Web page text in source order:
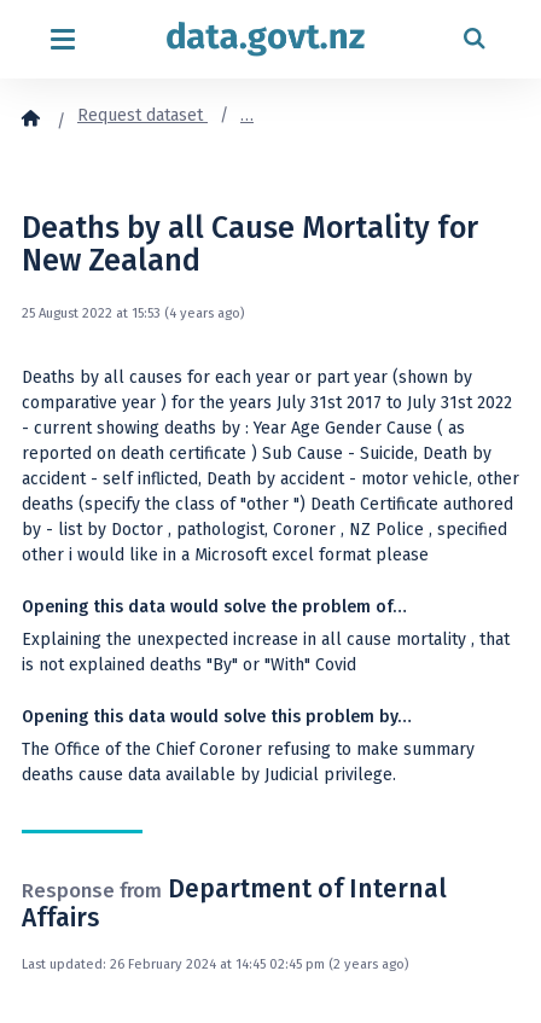
Request dataset …
Deaths by all Cause Mortality for
New Zealand
25 August 2022 at 15:53 (4 years ago)
Deaths by all causes for each year or part year (shown by
comparative year ) for the years July 31st 2017 to July 31st 2022
- current showing deaths by : Year Age Gender Cause ( as
reported on death certificate ) Sub Cause - Suicide, Death by
accident - self inflicted, Death by accident - motor vehicle, other
deaths (specify the class of "other ") Death Certificate authored
by - list by Doctor , pathologist, Coroner , NZ Police , specified
other i would like in a Microsoft excel format please
Opening this data would solve the problem of…
Explaining the unexpected increase in all cause mortality , that
is not explained deaths "By" or "With" Covid
Opening this data would solve this problem by…
The Office of the Chief Coroner refusing to make summary
deaths cause data available by Judicial privilege.
Response from Department of Internal
Affairs
Last updated: 26 February 2024 at 14:45 02:45 pm (2 years ago)